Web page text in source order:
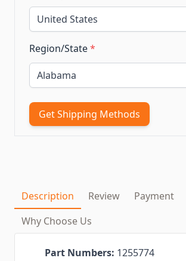
Region/State*
Get Shipping Methods
Description Review Payment
Why Choose Us
Part Numbers: 1255774